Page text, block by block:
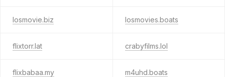
losmovie.biz losmovies.boats
flixtorr.lat crabyfilms.lol
flixbabaa.my m4uhd.boats